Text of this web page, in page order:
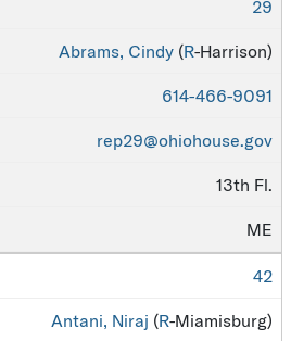
29
Abrams, Cindy (R-Harrison)
614-466-9091
rep29@ohiohouse.gov
13th Fl.
ME
42
Antani, Niraj (R-Miamisburg)